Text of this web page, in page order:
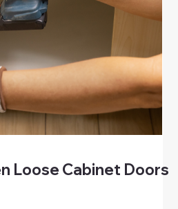
fresh-looking home.